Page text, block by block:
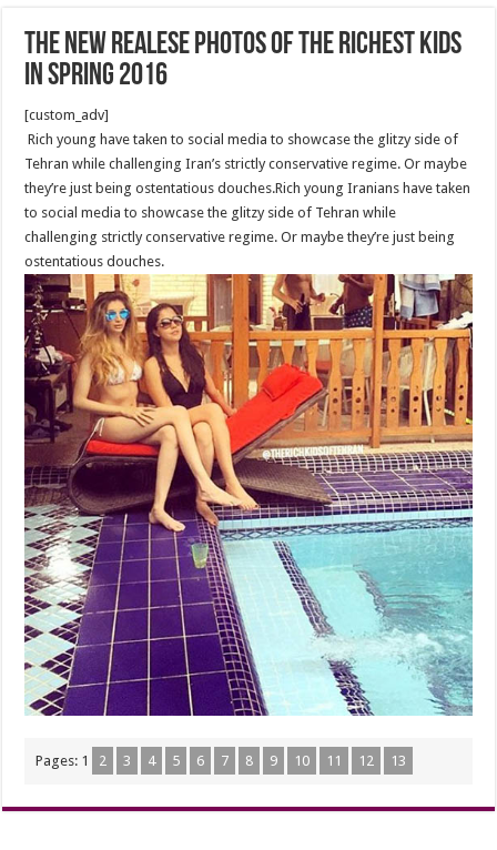
The new realese photos of the richest kids
in spring 2016
[custom_adv]
Rich young have taken to social media to showcase the glitzy side of
Tehran while challenging Iran’s strictly conservative regime. Or maybe
they’re just being ostentatious douches.Rich young Iranians have taken
to social media to showcase the glitzy side of Tehran while
challenging strictly conservative regime. Or maybe they’re just being
ostentatious douches.
Pages: 1 2 3 4 5 6 7 8 9 10 11 12 13